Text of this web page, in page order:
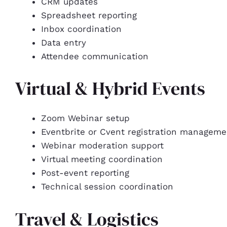
Spreadsheet reporting
Inbox coordination
Data entry
Attendee communication
Virtual & Hybrid Events
Zoom Webinar setup
Eventbrite or Cvent registration
Webinar moderation support
Virtual meeting coordination
Post-event reporting
Technical session coordination
Travel & Logistics